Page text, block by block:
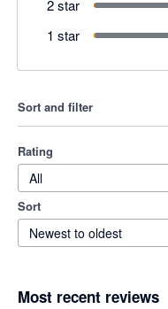
2 star
1 star
Sort and filter
Rating
All
Sort
Newest to oldest
Most recent reviews